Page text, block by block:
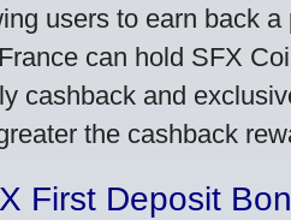
users to earn back
can hold SFX
cashback and
the cashback
First Deposit